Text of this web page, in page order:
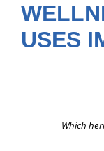
USES
Which